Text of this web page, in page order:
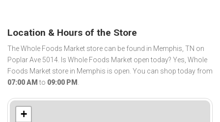
Location & Hours of the Store
The Whole Foods Market store can be found in Memphis, TN on
Poplar Ave 5014. Is Whole Foods Market open today? Yes, Whole
Foods Market store in Memphis is open. You can shop today from
07:00 AM to 09:00 PM .
+